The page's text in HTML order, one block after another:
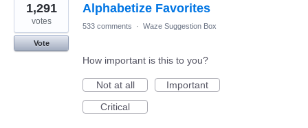
Alphabetize Favorites
1,291
votes
Vote
533 comments · Waze Suggestion Box
How important is this to you?
Not at all
Important
Critical